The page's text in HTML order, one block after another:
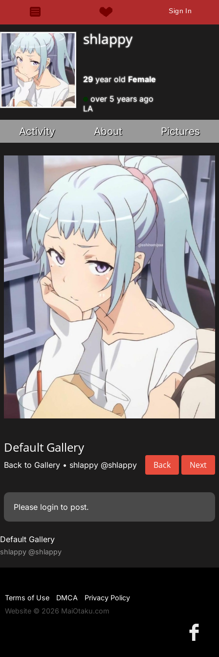
Sign In
shlappy
29year old Female
over 5 years ago
LA
Activity About Pictures
Default Gallery
Back Next
Back to Gallery • shlappy @shlappy
Please login to post.
Default Gallery
shlappy @shlappy
Terms of Use DMCA
Privacy Policy
Website © 2026 MaiOtaku.com